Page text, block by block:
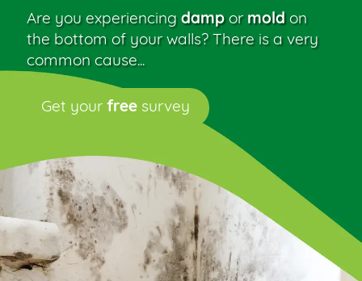
Are you experiencing dampor mold on
the bottom of your walls? There is a very
common cause...
Get yourfree survey